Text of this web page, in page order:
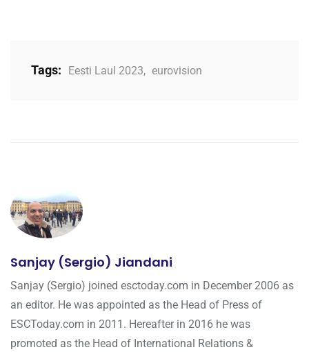
Tags: Eesti Laul 2023, eurovision
Sanjay (Sergio) Jiandani
Sanjay (Sergio) joined esctoday.com in December 2006 as
an editor. He was appointed as the Head of Press of
ESCToday.com in 2011. Hereafter in 2016 he was
promoted as the Head of International Relations &